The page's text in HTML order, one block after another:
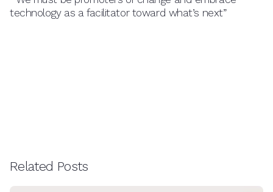
technology as a facilitator toward what’s next”
Related Posts